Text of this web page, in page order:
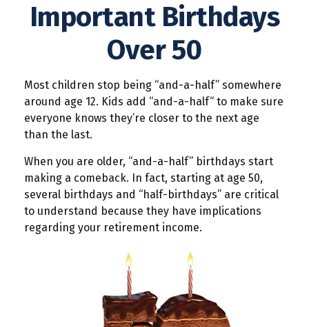
Important Birthdays
Over 50
Most children stop being “and-a-half” somewhere
around age 12. Kids add “and-a-half“ to make sure
everyone knows they’re closer to the next age
than the last.
When you are older, “and-a-half” birthdays start
making a comeback. In fact, starting at age 50,
several birthdays and “half-birthdays” are critical
to understand because they have implications
regarding your retirement income.